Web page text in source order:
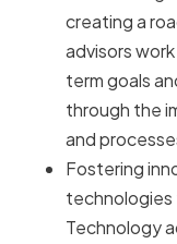
creating a
advisors
term goals
through the
and
Fostering
technologies
Technology